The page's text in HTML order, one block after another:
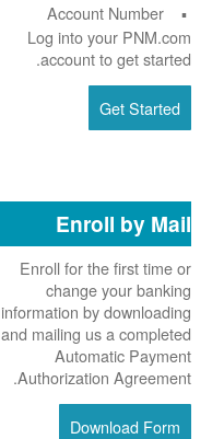
Account Number
Log into your PNM.com
account to get started.
Get Started
Enroll by Mail
Enroll for the first time or
change your banking
information by downloading
and mailing us a completed
Automatic Payment
Authorization Agreement.
Download Form